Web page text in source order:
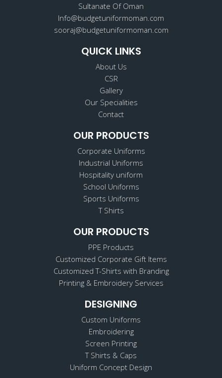
Sultanate Of Oman
Info@budgetuniformoman.com
sooraj@budgetuniformoman.com
QUICK LINKS
About Us
CSR
Gallery
Our Specialities
Contact
OUR PRODUCTS
Corporate Uniforms
Industrial Uniforms
Hospitality uniform
School Uniforms
Sports Uniforms
T Shirts
OUR PRODUCTS
PPE Products
Customized Corporate Gift Items
Customized T-Shirts with Branding
Printing & Embroidery Services
DESIGNING
Custom Uniforms
Embroidering
Screen Printing
T Shirts & Caps
Uniform Concept Design